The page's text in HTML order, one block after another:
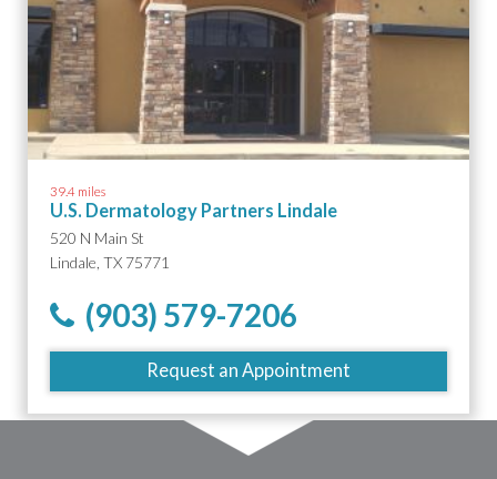
39.4 miles
U.S. Dermatology Partners Lindale
520 N Main St
Lindale, TX 75771
(903) 579-7206
Request an Appointment